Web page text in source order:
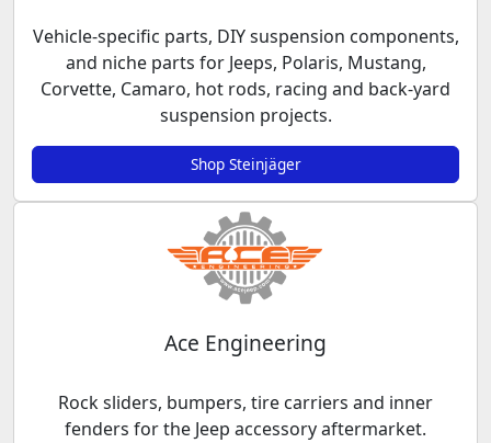
Vehicle-specific parts, DIY suspension components,
and niche parts for Jeeps, Polaris, Mustang,
Corvette, Camaro, hot rods, racing and back-yard
suspension projects.
Shop Steinjäger
Ace Engineering
Rock sliders, bumpers, tire carriers and inner
fenders for the Jeep accessory aftermarket.